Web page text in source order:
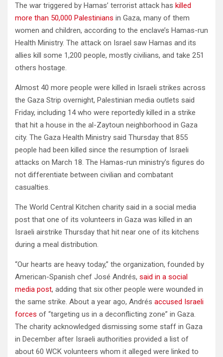
The war triggered by Hamas’ terrorist attack has killed
more than 50,000 Palestinians in Gaza, many of them
women and children, according to the enclave’s Hamas-run
Health Ministry. The attack on Israel saw Hamas and its
allies kill some 1,200 people, mostly civilians, and take 251
others hostage.
Almost 40 more people were killed in Israeli strikes across
the Gaza Strip overnight, Palestinian media outlets said
Friday, including 14 who were reportedly killed in a strike
that hit a house in the al-Zaytoun neighborhood in Gaza
city. The Gaza Health Ministry said Thursday that 855
people had been killed since the resumption of Israeli
attacks on March 18. The Hamas-run ministry’s figures do
not differentiate between civilian and combatant
casualties.
The World Central Kitchen charity said in a social media
post that one of its volunteers in Gaza was killed in an
Israeli airstrike Thursday that hit near one of its kitchens
during a meal distribution.
“Our hearts are heavy today,” the organization, founded by
American-Spanish chef José Andrés, said in a social
media post, adding that six other people were wounded in
the same strike. About a year ago, Andrés accused Israeli
forces of “targeting us in a deconflicting zone” in Gaza.
The charity acknowledged dismissing some staff in Gaza
in December after Israeli authorities provided a list of
about 60 WCK volunteers whom it alleged were linked to